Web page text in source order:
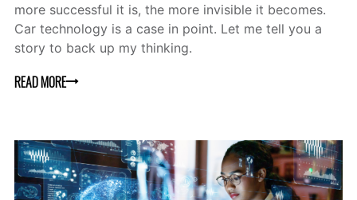
more successful it is, the more invisible it becomes.
Car technology is a case in point. Let me tell you a
story to back up my thinking.
READ MORE